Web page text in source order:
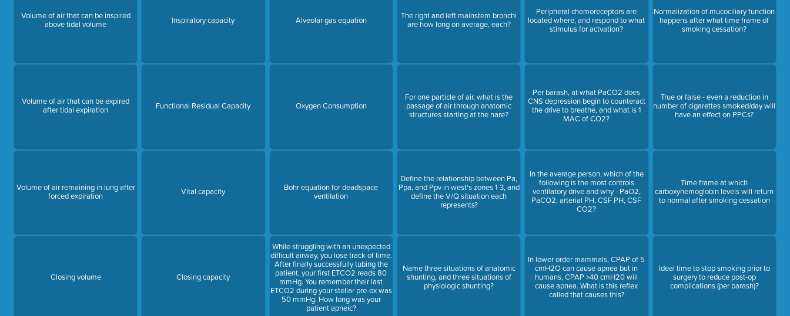
Volume of air that can be inspired
above tidal volume
Volume of air that can be expired
after tidal expiration
Volume of air remaining in lung after
forced expiration
Closing volume
Inspiratory capacity
Functional Residual Capacity
Vital capacity
Closing capacity
Alveolar gas equation
Oxygen Consumption
Bohr equation for deadspace
ventilation
While struggling with an unexpected
difficult airway, you lose track of time.
After finally successfully tubing the
patient, your first ETCO2 reads 80
mmHg. You remember their last
ETCO2 during your stellar pre-ox was
50 mmHg. How long was your
patient apneic?
The right and left mainstem bronchi
are how long on average, each?
For one particle of air, what is the
passage of air through anatomic
structures starting at the nare?
Define the relationship between Pa,
Ppa, and Ppv in west's zones 1-3, and
define the V/Q situation each
represents?
Name three situations of anatomic
shunting, and three situations of
physiologic shunting?
Peripheral chemoreceptors are
located where, and respond to what
stimulus for actvation?
Per barash, at what PaCO2 does
CNS depression begin to counteract
the drive to breathe, and what is 1
MAC of CO2?
In the average person, which of the
following is the most controls
ventilatory drive and why - PaO2,
PaCO2, arterial PH, CSF PH, CSF
CO2?
In lower order mammals, CPAP of 5
cmH2O can cause apnea but in
humans, CPAP >40 cmH20 will
cause apnea. What is this reflex
called that causes this?
Normalization of mucociliary function
happens after what time frame of
smoking cessation?
True or false - even a reduction in
number of cigarettes smoked/day will
have an effect on PPCs?
Time frame at which
carboxyhemoglobin levels will return
to normal after smoking cessation
Ideal time to stop smoking prior to
surgery to reduce post-op
complications (per barash)?